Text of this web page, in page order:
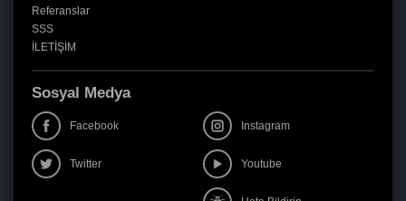
Referanslar
SSS
İLETİŞİM
Sosyal Medya
Facebook Instagram
Twitter Youtube